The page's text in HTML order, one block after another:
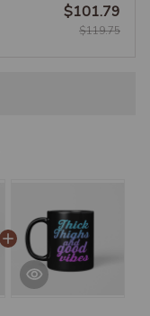
$101.79
$119.75